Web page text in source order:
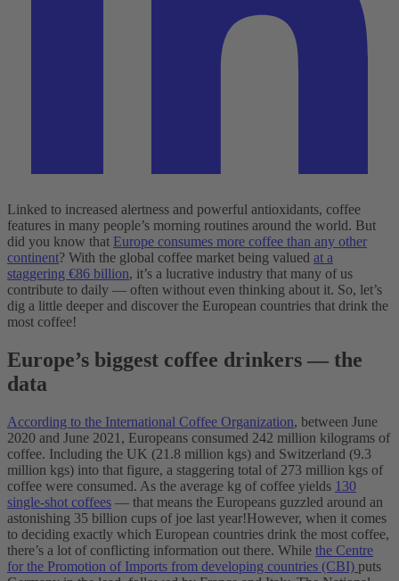
Linked to increased alertness and powerful antioxidants, coffee
features in many people’s morning routines around the world. But
did you know that Europe consumes more coffee than any other
continent? With the global coffee market being valued at a
staggering €86 billion, it’s a lucrative industry that many of us
contribute to daily — often without even thinking about it. So, let’s
dig a little deeper and discover the European countries that drink the
most coffee!
Europe’s biggest coffee drinkers — the
data
According to the International Coffee Organization, between June
2020 and June 2021, Europeans consumed 242 million kilograms of
coffee. Including the UK (21.8 million kgs) and Switzerland (9.3
million kgs) into that figure, a staggering total of 273 million kgs of
coffee were consumed. As the average kg of coffee yields 130
single-shot coffees — that means the Europeans guzzled around an
astonishing 35 billion cups of joe last year!However, when it comes
to deciding exactly which European countries drink the most coffee,
there’s a lot of conflicting information out there. While the Centre
for the Promotion of Imports from developing countries (CBI) puts